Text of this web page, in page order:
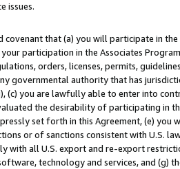
issues.
covenant that (a) you will participate in
participation in the Associates
orders, licenses, permits,
governmental authority that has
(c) you are lawfully able to enter into
the desirability of participating in
set forth in this Agreement, (e)
or of sanctions consistent with U.S.
with all U.S. export and re-export
technology and services, and (g)